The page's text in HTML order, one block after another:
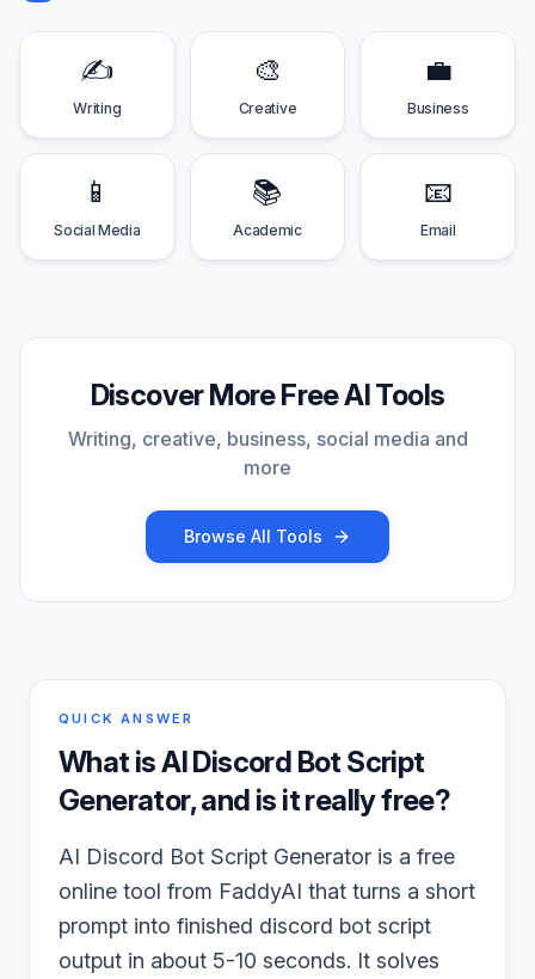
✍️
Writing
🎨
Creative
💼
Business
📱
Social Media
📚
Academic
📧
Email
Discover More Free AI Tools
Writing, creative, business, social media and
more
Browse All Tools
QUICK ANSWER
What isAI Discord Bot Script
Generator, and is it really free?
AI Discord Bot Script Generator is a free
online tool from FaddyAI that turns a short
prompt into finished discord bot script
output in about 5-10 seconds. It solves